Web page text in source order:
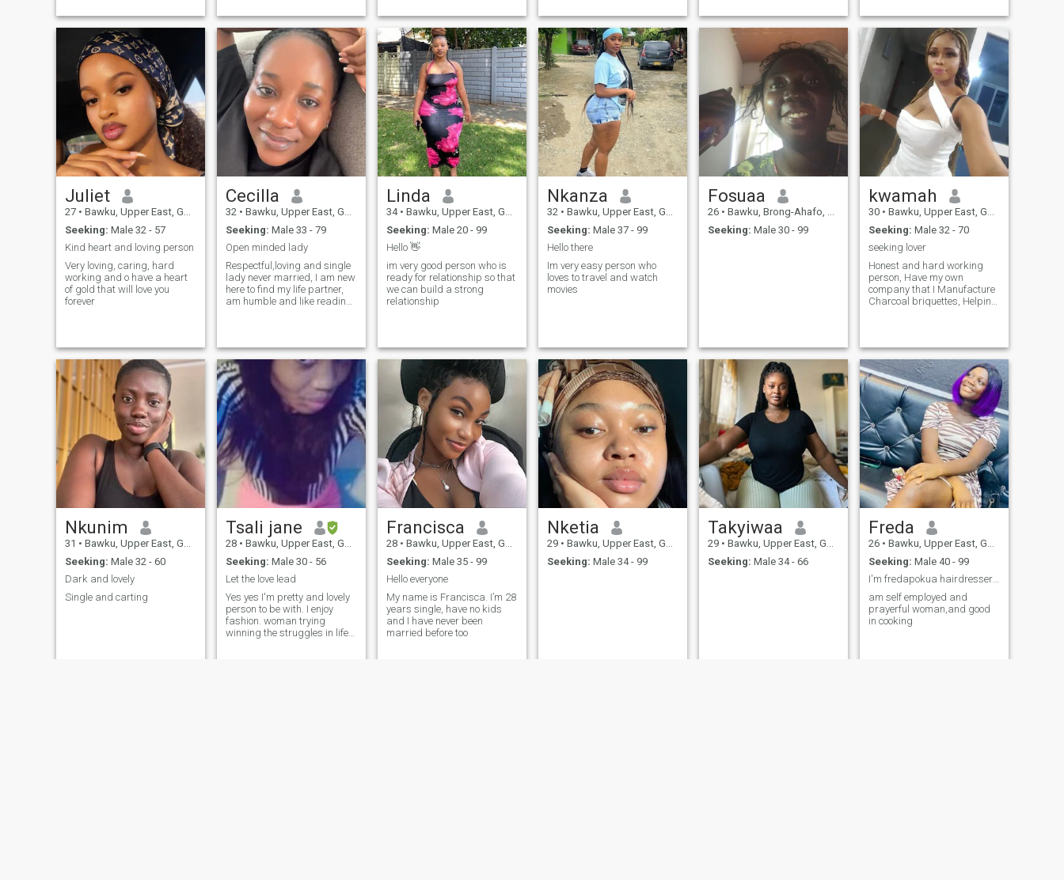
with, that lucky man will
really enjoy my company
because I will give him my
all,
responsible, friendly,
understanding and a good-
listener. I lead a healthy
lifestyle and easy to get
along with. I am a crazy,
happy woman who when in
love will do everything for her
man.
conversations, laughter, and
learning new things.
Juliet
27 • Bawku, Upper East, Ghana
Seeking: Male 32 - 57
Kind heart and loving person
Very loving, caring, hard
working and o have a heart
of gold that will love you
forever
Cecilla
32 • Bawku, Upper East, Ghana
Seeking: Male 33 - 79
Open minded lady
Respectful,loving and single
lady never married, I am new
here to find my life partner,
am humble and like reading
Linda
34 • Bawku, Upper East, Ghana
Seeking: Male 20 - 99
Hello 👋
im very good person who is
ready for relationship so that
we can build a strong
relationship
Nkanza
32 • Bawku, Upper East, Ghana
Seeking: Male 37 - 99
Hello there
Im very easy person who
loves to travel and watch
movies
Fosuaa
26 • Bawku, Brong-Ahafo, Ghana
Seeking: Male 30 - 99
kwamah
30 • Bawku, Upper East, Ghana
Seeking: Male 32 - 70
seeking lover
Honest and hard working
person, Have my own
company that I Manufacture
Charcoal briquettes, Helping
human beings
Nkunim
31 • Bawku, Upper East, Ghana
Seeking: Male 32 - 60
Dark and lovely
Single and carting
Tsali jane
28 • Bawku, Upper East, Ghana
Seeking: Male 30 - 56
Let the love lead
Yes yes I'm pretty and lovely
person to be with. I enjoy
fashion. woman trying
winning the struggles in life
Francisca
28 • Bawku, Upper East, Ghana
Seeking: Male 35 - 99
Hello everyone
My name is Francisca. I’m 28
years single, have no kids
and I have never been
married before too
Nketia
29 • Bawku, Upper East, Ghana
Seeking: Male 34 - 99
Takyiwaa
29 • Bawku, Upper East, Ghana
Seeking: Male 34 - 66
Freda
26 • Bawku, Upper East, Ghana
Seeking: Male 40 - 99
I'm fredapokua hairdresser single and searching
am self employed and
prayerful woman,and good
in cooking